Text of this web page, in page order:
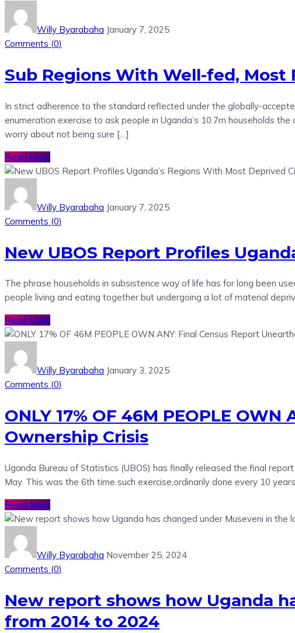
Willy Byarabaha January 7, 2025
Comments (0)
Sub Regions With Well-fed, Most
In strict adherence to the standard reflected under the globally-
enumeration exercise to ask people in Uganda’s 10.7m households
worry about not being sure […]
Read More
Willy Byarabaha January 7, 2025
Comments (0)
New UBOS Report Profiles
The phrase households in subsistence way of life has for long been
people living and eating together but undergoing a lot of material
Read More
Willy Byarabaha January 3, 2025
Comments (0)
ONLY 17% OF 46M PEOPLE
Ownership Crisis
Uganda Bureau of Statistics (UBOS) has finally released the final
May. This was the 6th time such exercise,ordinarily done every 10
Read More
Willy Byarabaha November 25, 2024
Comments (0)
New report shows how Uganda
from 2014 to 2024